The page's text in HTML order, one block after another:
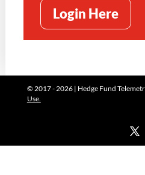
Login Here
© 2017 - 2026 | Hedge Fund
Use.